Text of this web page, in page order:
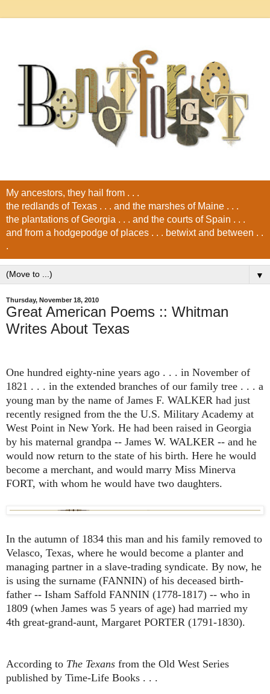
My ancestors, they hail from . . .
the redlands of Texas . . . and the marshes of Maine . . .
the plantations of Georgia . . . and the courts of Spain . . .
and from a hodgepodge of places . . . betwixt and between . .
.
▼
Thursday, November 18, 2010
Great American Poems :: Whitman
Writes About Texas
One hundred eighty-nine years ago . . . in November of
1821 . . . in the extended branches of our family tree . . . a
young man by the name of James F. WALKER had just
recently resigned from the the U.S. Military Academy at
West Point in New York. He had been raised in Georgia
by his maternal grandpa -- James W. WALKER -- and he
would now return to the state of his birth. Here he would
become a merchant, and would marry Miss Minerva
FORT, with whom he would have two daughters.
In the autumn of 1834 this man and his family removed to
Velasco, Texas, where he would become a planter and
managing partner in a slave-trading syndicate. By now, he
is using the surname (FANNIN) of his deceased birth-
father -- Isham Saffold FANNIN (1778-1817) -- who in
1809 (when James was 5 years of age) had married my
4th great-grand-aunt, Margaret PORTER (1791-1830).
According to The Texans from the Old West Series
published by Time-Life Books . . .